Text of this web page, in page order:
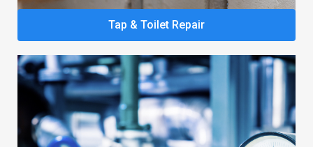
Tap & Toilet Repair